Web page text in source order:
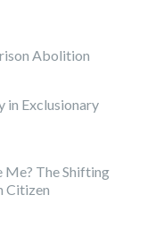
Abolition
in Exclusionary
Me? The Shifting
Citizen